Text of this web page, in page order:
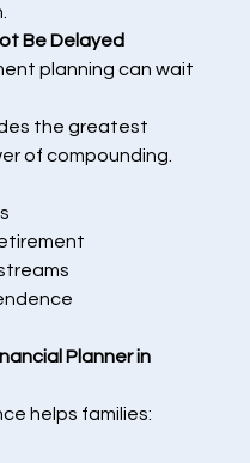
Be Delayed
planning can wait
the greatest
of compounding.
Planner in
helps families: